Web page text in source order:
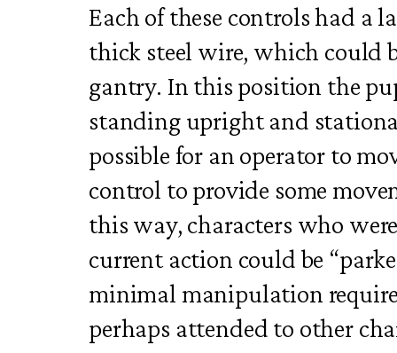
Each of these controls had a
thick steel wire, which could
gantry. In this position the
standing upright and
possible for an operator to
control to provide some
this way, characters who
current action could be
minimal manipulation
perhaps attended to other